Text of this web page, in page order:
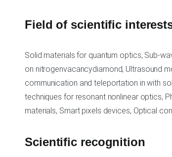
Field of scientific
Solid materials for quantum optics, Sub-
on nitrogenvacancydiamond, Ultrasound
communication and teleportation in with
techniques for resonant nonlinear optics,
materials, Smart pixels devices, Optical
Scientific recognition